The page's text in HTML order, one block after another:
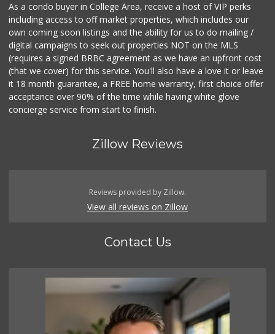
As a condo buyer in College Area, receive a host of VIP perks
including access to off market properties, which includes our
own coming soon listings and the ability for us to do mailing /
digital campaigns to seek out properties NOT on the MLS
(requires a signed BRBC agreement as we have an upfront cost
(that we cover) for this service. You'll also have a love it or leave
it 18 month guarantee, a FREE home warranty, first choice offer
acceptance over 90% of the time while having white glove
concierge service from start to finish.
Zillow Reviews
Reviews provided by Zillow.
View all reviews on Zillow
Contact Us